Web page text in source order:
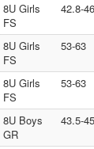
8U Girls
FS
42.8-46
8U Girls
FS
53-63
8U Girls
FS
53-63
8U Boys
GR
43.5-45